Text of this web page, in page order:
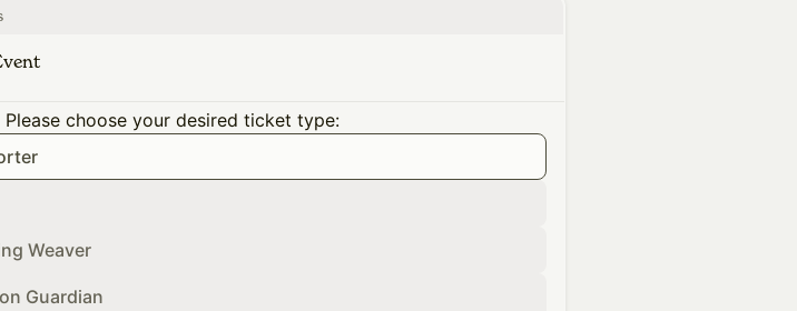
Please choose your desired ticket type:
Weaver
Guardian